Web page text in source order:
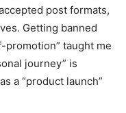
post formats,
Getting banned
taught me
journey” is
a “product launch”